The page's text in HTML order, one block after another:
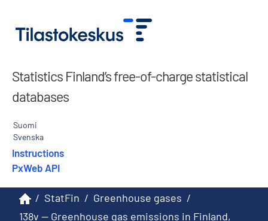
Statistics Finland’s free-of-charge statistical
databases
Suomi
Svenska
Instructions
PxWeb API
/ StatFin / Greenhouse gases /
138v -- Greenhouse gas emissions in Finland,